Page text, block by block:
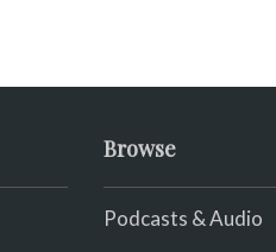
Browse
Podcasts & Audio